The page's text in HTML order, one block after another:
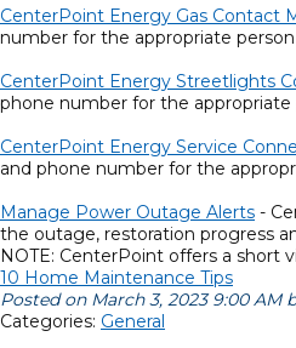
CenterPoint Energy Gas Contact
number for the appropriate
CenterPoint Energy Streetlights
phone number for the
CenterPoint Energy Service
and phone number for the
Manage Power Outage Alerts -
the outage, restoration progress
NOTE: CenterPoint offers a short
10 Home Maintenance Tips
Posted on March 3, 2023 9:00 AM
Categories: General